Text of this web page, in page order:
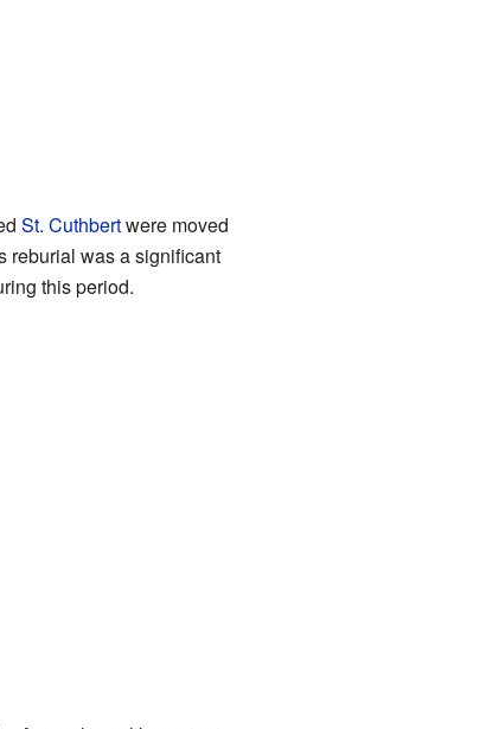
St. Cuthbertwere moved
reburial was a significant
this period.